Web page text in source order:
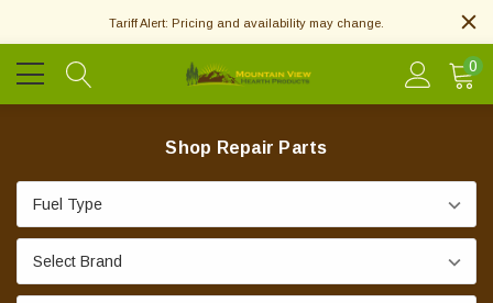
Tariff Alert: Pricing and availability may change.
0
Shop Repair Parts